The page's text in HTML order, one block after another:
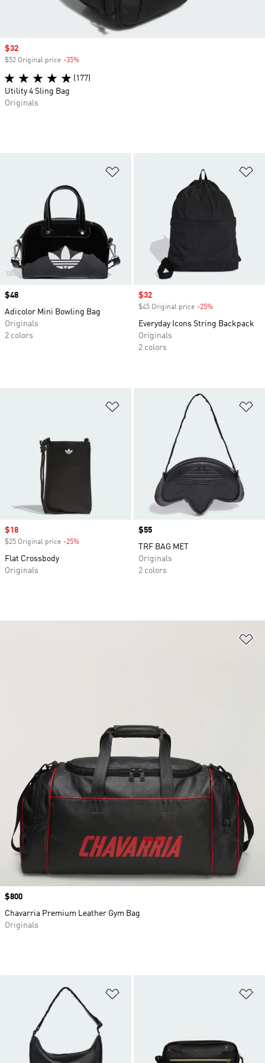
Price
$48
Adicolor Mini Bowling Bag
Originals
2 colors
Sale price
$32
$45 Original price -25%
Everyday Icons String Backpack
Originals
2 colors
Sale price
$18
$25 Original price -25%
Flat Crossbody
Originals
Price
$55
TRF BAG MET
Originals
2 colors
Price
$800
Chavarria Premium Leather Gym Bag
Originals
Sale price
$32
$52 Original price -35%
(177)
Utility 4 Sling Bag
Originals